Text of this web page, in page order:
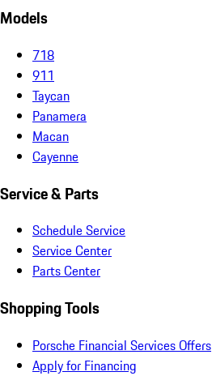
Models
718
911
Taycan
Panamera
Macan
Cayenne
Service & Parts
Schedule Service
Service Center
Parts Center
Shopping Tools
Porsche Financial Services Offers
Apply for Financing